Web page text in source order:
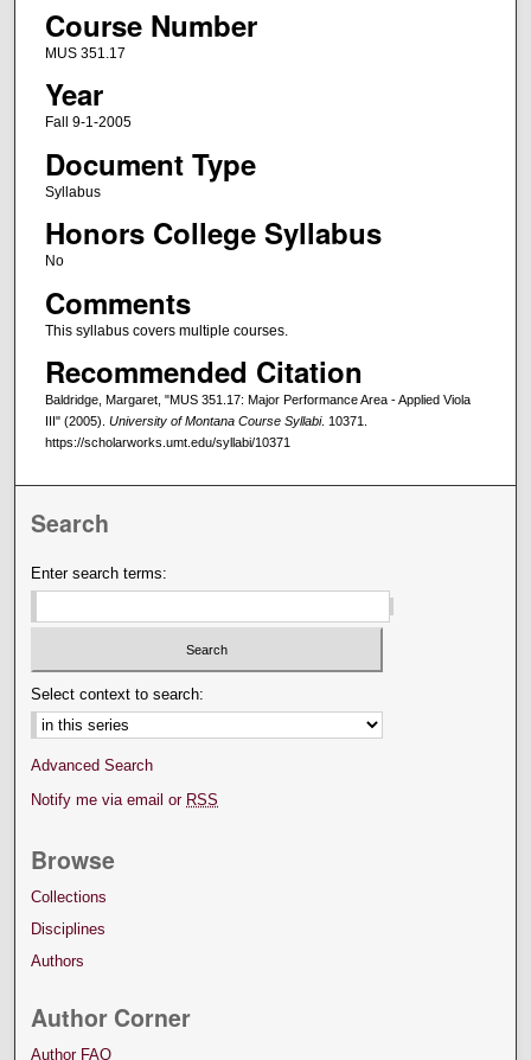
Course Number
MUS 351.17
Year
Fall 9-1-2005
Document Type
Syllabus
Honors College Syllabus
No
Comments
This syllabus covers multiple courses.
Recommended Citation
Baldridge, Margaret, "MUS 351.17: Major Performance Area - Applied Viola
III" (2005). University of Montana Course Syllabi. 10371.
https://scholarworks.umt.edu/syllabi/10371
Search
Enter search terms:
Select context to search:
Advanced Search
Notify me via email or RSS
Browse
Collections
Disciplines
Authors
Author Corner
Author FAQ